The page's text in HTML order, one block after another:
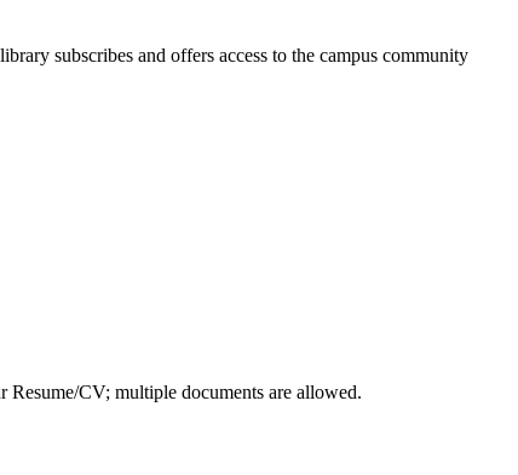
subscribes and offers access to the campus community
CV; multiple documents are allowed.